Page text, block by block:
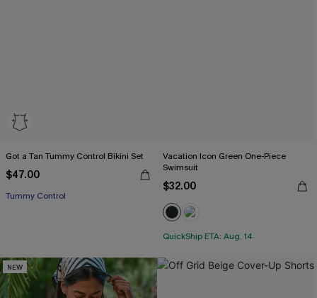
Got a Tan Tummy Control Bikini Set
$47.00
Tummy Control
Vacation Icon Green One-Piece
Swimsuit
$32.00
QuickShip ETA: Aug. 14
NEW